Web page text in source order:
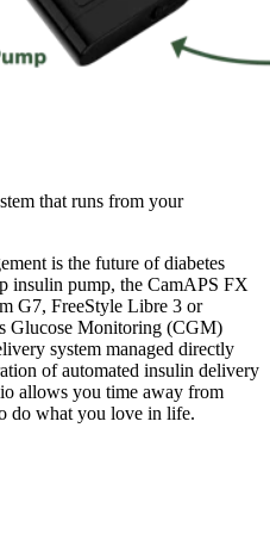
that runs from your
is the future of diabetes
insulin pump, the CamAPS FX
G7, FreeStyle Libre 3 or
Glucose Monitoring (CGM)
system managed directly
of automated insulin delivery
allows you time away from
do what you love in life.